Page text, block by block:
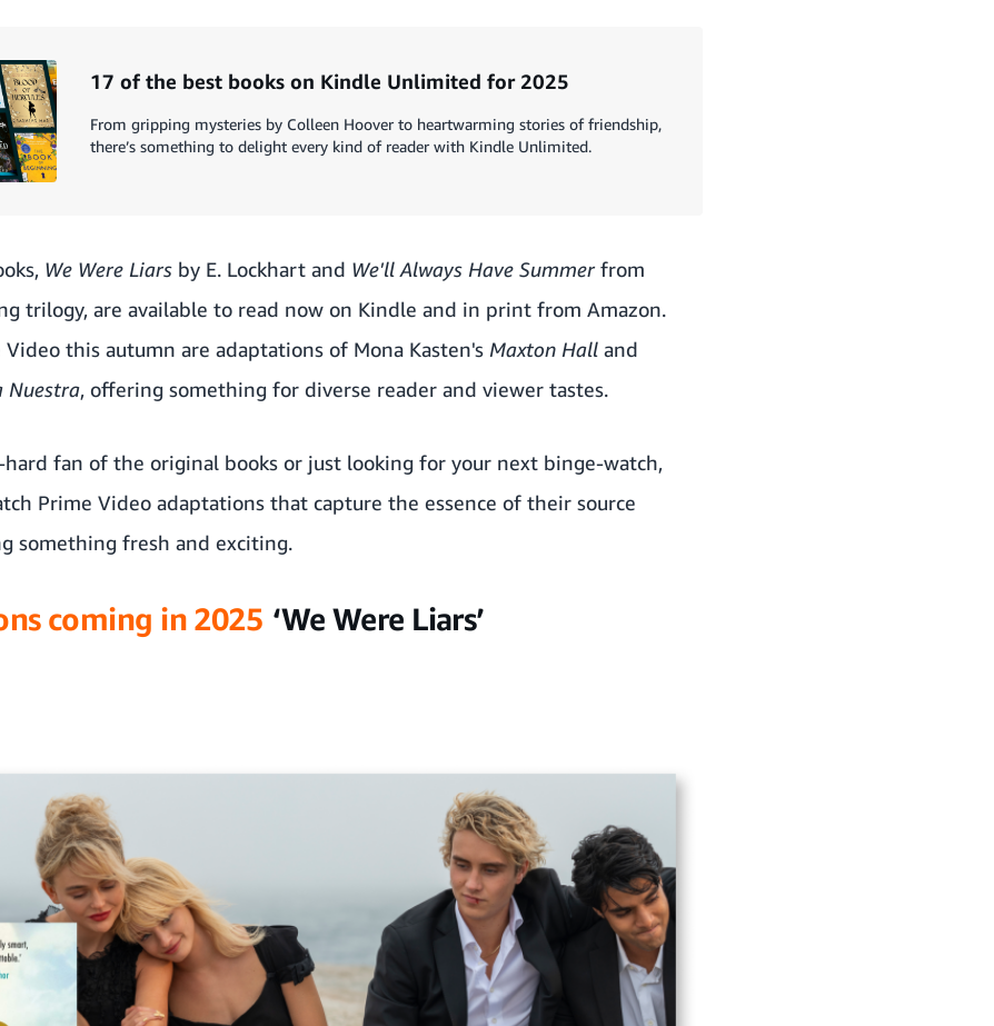
17 of the best books on Kindle Unlimited for 2025
From gripping mysteries by Colleen Hoover to heartwarming stories of friendship,
there’s something to delight every kind of reader with Kindle Unlimited.
We Were Liars by E. Lockhart and We'll Always Have Summerfrom
trilogy, are available to read now on Kindle and in print from Amazon.
this autumn are adaptations of Mona Kasten's Maxton Hall and
Nuestra, offering something for diverse reader and viewer tastes.
hard fan of the original books or just looking for your next binge-watch,
Prime Video adaptations that capture the essence of their source
something fresh and exciting.
coming in 2025 ‘We Were Liars’